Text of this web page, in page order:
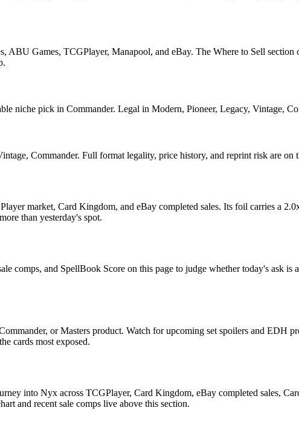
Games, TCGPlayer, Manapool, and eBay. The Where to Sell section
niche pick in Commander. Legal in Modern, Pioneer, Legacy, Vintage,
Commander. Full format legality, price history, and reprint risk are on
market, Card Kingdom, and eBay completed sales. Its foil carries a
than yesterday's spot.
comps, and SpellBook Score on this page to judge whether today's ask is
or Masters product. Watch for upcoming set spoilers and EDH
cards most exposed.
into Nyx across TCGPlayer, Card Kingdom, eBay completed sales,
and recent sale comps live above this section.